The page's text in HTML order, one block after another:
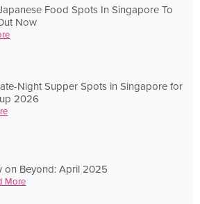
Food Spots In Singapore To
Now
Night Supper Spots in Singapore for
2026
on Beyond: April 2025
More